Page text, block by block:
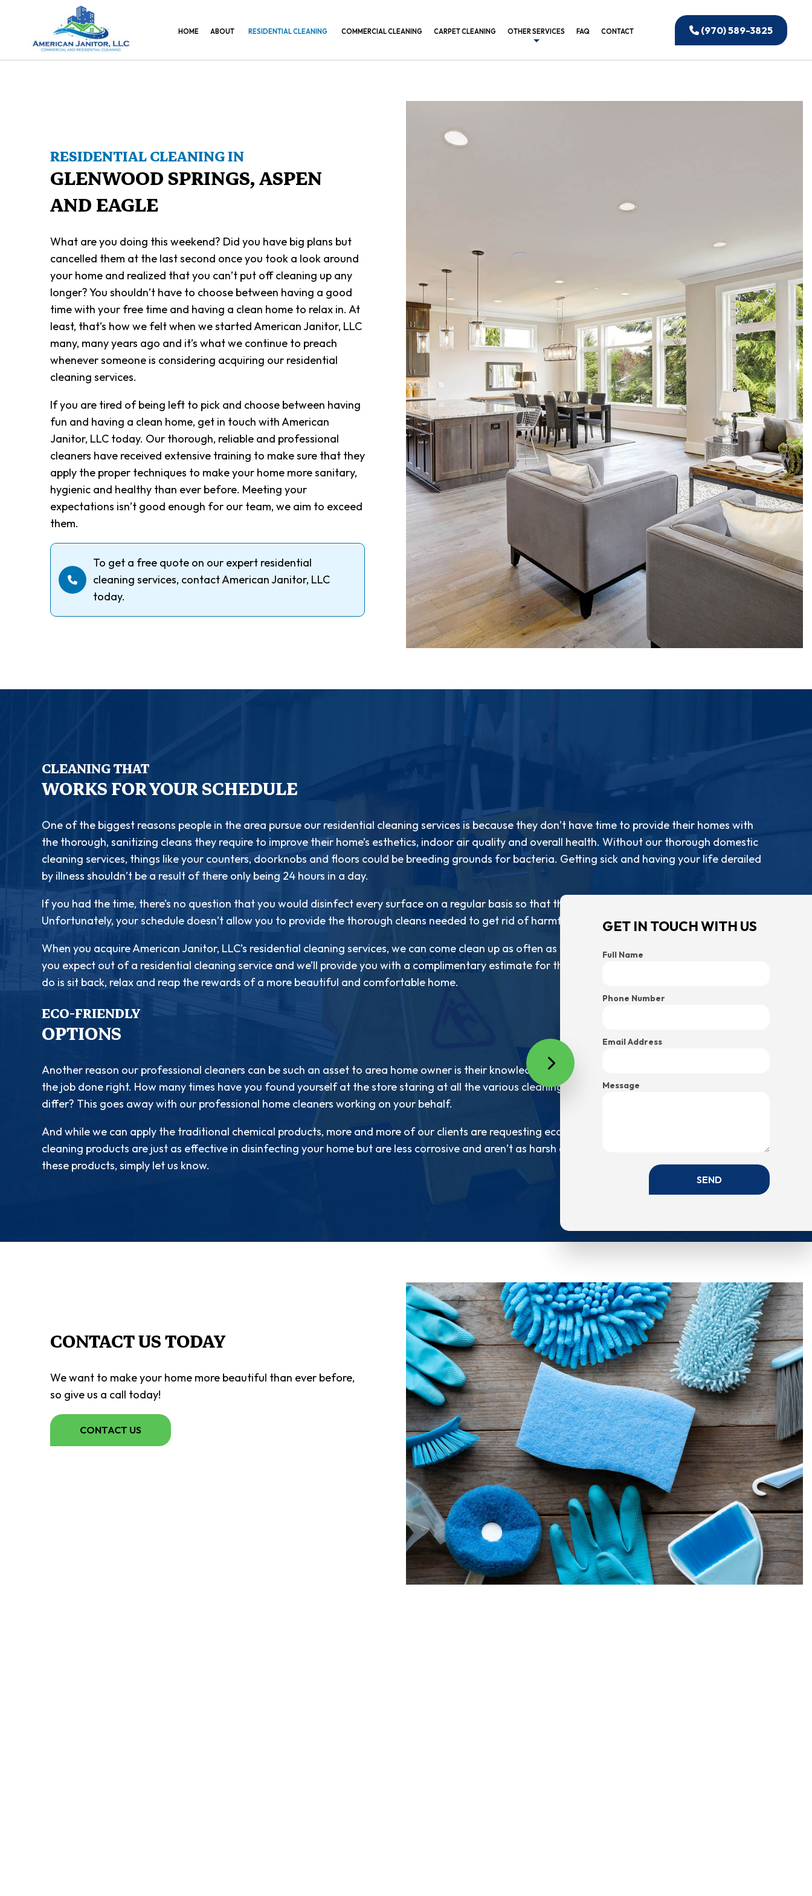
HOME ABOUT RESIDENTIAL CLEANING COMMERCIAL CLEANING CARPET CLEANING OTHER SERVICES
BANK CLEANING
OFFICE BUILDING CLEANING
SCHEDULED CLEANING SERVICES
SHOPPING CENTER CLEANING
SPRING CLEANING
WAREHOUSE CLEANING
SERVICE AREAS
FAQ CONTACT (970) 589-3825
RESIDENTIAL CLEANING IN
GLENWOOD SPRINGS, ASPEN
AND EAGLE
What are you doing this weekend? Did you have big plans but
cancelled them at the last second once you took a look around
your home and realized that you can’t put off cleaning up any
longer? You shouldn’t have to choose between having a good
time with your free time and having a clean home to relax in. At
least, that’s how we felt when we started American Janitor, LLC
many, many years ago and it’s what we continue to preach
whenever someone is considering acquiring our residential
cleaning services.
If you are tired of being left to pick and choose between having
fun and having a clean home, get in touch with American
Janitor, LLC today. Our thorough, reliable and professional
cleaners have received extensive training to make sure that they
apply the proper techniques to make your home more sanitary,
hygienic and healthy than ever before. Meeting your
expectations isn’t good enough for our team, we aim to exceed
them.
To get a free quote on our expert residential
cleaning services, contact American Janitor, LLC
today.
CLEANING THAT
WORKS FOR YOUR SCHEDULE
One of the biggest reasons people in the area pursue our residential cleaning services is because they don’t have time to provide their homes with
the thorough, sanitizing cleans they require to improve their home’s esthetics, indoor air quality and overall health. Without our thorough domestic
cleaning services, things like your counters, doorknobs and floors could be breeding grounds for bacteria. Getting sick and having your life derailed
by illness shouldn’t be a result of there only being 24 hours in a day.
If you had the time, there’s no question that you would disinfect every surface on a regular basis so that the risk of getting sick is next to nothing.
Unfortunately, your schedule doesn’t allow you to provide the thorough cleans needed to get rid of harmful bacteria. Our schedule does.
When you acquire American Janitor, LLC’s residential cleaning services, we can come clean up as often as you need us to. Simply let us know what
you expect out of a residential cleaning service and we’ll provide you with a complimentary estimate for those services. From there, all you have to
do is sit back, relax and reap the rewards of a more beautiful and comfortable home.
ECO-FRIENDLY
OPTIONS
Another reason our professional cleaners can be such an asset to area home owner is their knowledge of the best products and techniques to get
the job done right. How many times have you found yourself at the store staring at all the various cleaning products not having any idea of how they
differ? This goes away with our professional home cleaners working on your behalf.
And while we can apply the traditional chemical products, more and more of our clients are requesting eco-friendly cleaning products. Eco-friendly
cleaning products are just as effective in disinfecting your home but are less corrosive and aren’t as harsh on the air quality. So, if you want us to use
these products, simply let us know.
CONTACT US TODAY
We want to make your home more beautiful than ever before,
so give us a call today!
CONTACT US
GET IN TOUCH WITH US
Full Name
Phone Number
Email Address
Message
SEND